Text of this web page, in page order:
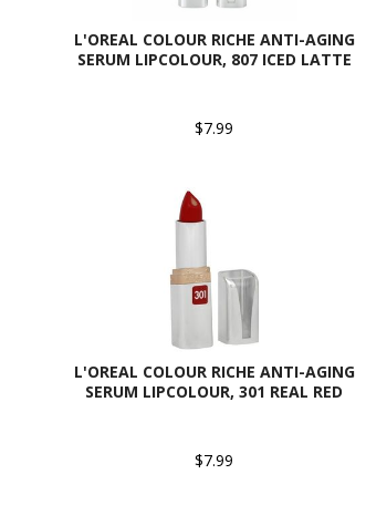
L'OREAL COLOUR RICHE ANTI-AGING
SERUM LIPCOLOUR, 807 ICED LATTE
$7.99
L'OREAL COLOUR RICHE ANTI-AGING
SERUM LIPCOLOUR, 301 REAL RED
$7.99